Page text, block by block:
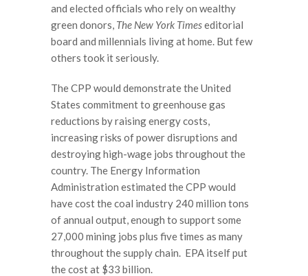
and elected officials who rely on wealthy
green donors, The New York Timeseditorial
board and millennials living at home. But few
others took it seriously.
The CPP would demonstrate the United
States commitment to greenhouse gas
reductions by raising energy costs,
increasing risks of power disruptions and
destroying high-wage jobs throughout the
country. The Energy Information
Administration estimated the CPP would
have cost the coal industry 240 million tons
of annual output, enough to support some
27,000 mining jobs plus five times as many
throughout the supply chain. EPA itself put
the cost at $33 billion.